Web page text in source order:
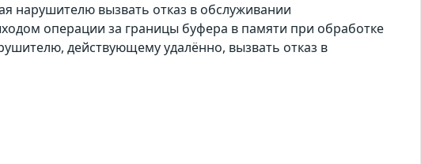
нарушителю вызвать отказ в обслуживании
операции за границы буфера в памяти при обработке
действующему удалённо, вызвать отказ в